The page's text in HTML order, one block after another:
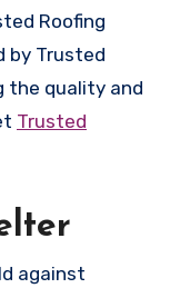
Roofing
by Trusted
the quality and
Trusted
against